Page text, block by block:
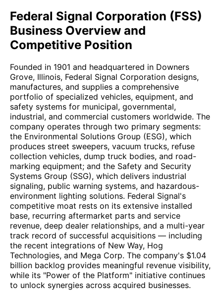
Federal Signal Corporation (FSS)
Business Overview and
Competitive Position
Founded in 1901 and headquartered in Downers
Grove, Illinois, Federal Signal Corporation designs,
manufactures, and supplies a comprehensive
portfolio of specialized vehicles, equipment, and
safety systems for municipal, governmental,
industrial, and commercial customers worldwide. The
company operates through two primary segments:
the Environmental Solutions Group (ESG), which
produces street sweepers, vacuum trucks, refuse
collection vehicles, dump truck bodies, and road-
marking equipment; and the Safety and Security
Systems Group (SSG), which delivers industrial
signaling, public warning systems, and hazardous-
environment lighting solutions. Federal Signal's
competitive moat rests on its extensive installed
base, recurring aftermarket parts and service
revenue, deep dealer relationships, and a multi-year
track record of successful acquisitions — including
the recent integrations of New Way, Hog
Technologies, and Mega Corp. The company's $1.04
billion backlog provides meaningful revenue visibility,
while its "Power of the Platform" initiative continues
to unlock synergies across acquired businesses.